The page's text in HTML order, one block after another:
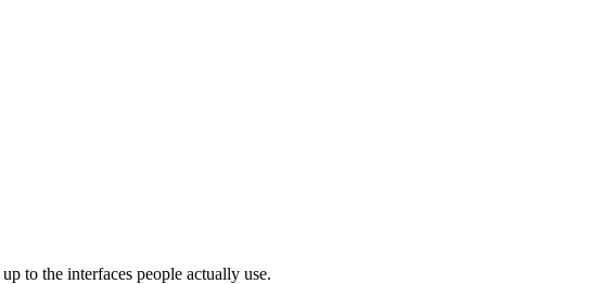
to the interfaces people actually use.